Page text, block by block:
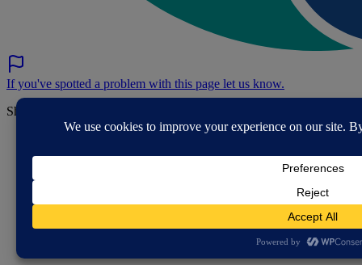
If you've spotted a problem with this page let us know.
Share this page